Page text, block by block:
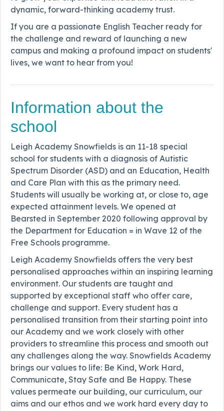
dynamic, forward-thinking academy trust.
If you are a passionate English Teacher ready for
the challenge and reward of launching a new
campus and making a profound impact on students'
lives, we want to hear from you!
Information about the
school
Leigh Academy Snowfields is an 11-18 special
school for students with a diagnosis of Autistic
Spectrum Disorder (ASD) and an Education, Health
and Care Plan with this as the primary need.
Students will usually be working at, or close to, age
expected attainment levels. We opened at
Bearsted in September 2020 following approval by
the Department for Education = in Wave 12 of the
Free Schools programme.
Leigh Academy Snowfields offers the very best
personalised approaches within an inspiring learning
environment. Our students are taught and
supported by exceptional staff who offer care,
challenge and support. Every student has a
personalised transition from their starting point into
our Academy and we work closely with other
providers to streamline this process and smooth out
any challenges along the way. Snowfields Academy
brings our values to life: Be Kind, Work Hard,
Communicate, Stay Safe and Be Happy. These
values permeate our building, our curriculum, our
aims and our ethos and we work hard every day to